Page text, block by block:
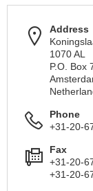
Address
1070 AL
P.O. Box
Phone
+31-20-
Fax
+31-20-
+31-20-